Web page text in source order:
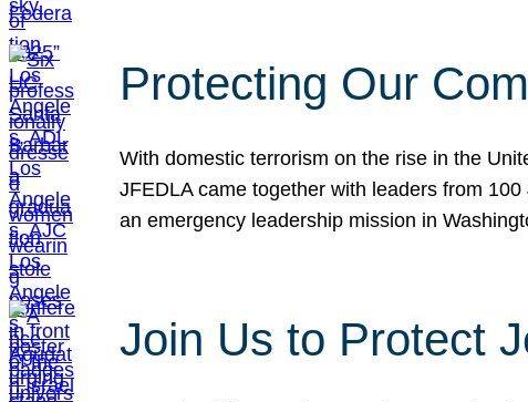
Protecting Our
With domestic terrorism on the rise in the
JFEDLA came together with leaders from
an emergency leadership mission in
Join Us to Protect